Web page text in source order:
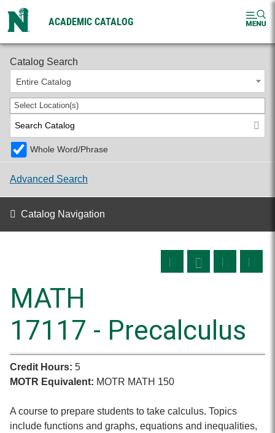
ACADEMIC CATALOG
2026-2027 Undergraduate Catalog
Catalog Search
Entire Catalog
Select Location(s)
Whole Word/Phrase
Advanced Search
Catalog Navigation
MATH
17117 - Precalculus
Credit Hours: 5
MOTR Equivalent: MOTR MATH 150
A course to prepare students to take calculus. Topics
include functions and graphs, equations and inequalities,